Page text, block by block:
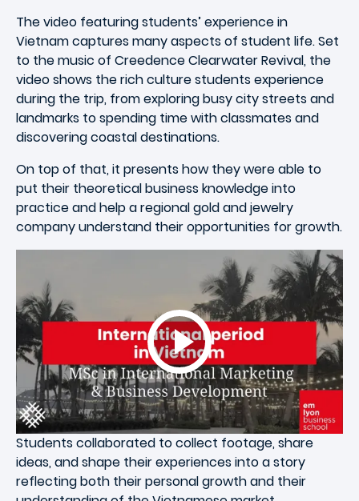
The video featuring students’ experience in
Vietnam captures many aspects of student life. Set
to the music of Creedence Clearwater Revival, the
video shows the rich culture students experience
during the trip, from exploring busy city streets and
landmarks to spending time with classmates and
discovering coastal destinations.
On top of that, it presents how they were able to
put their theoretical business knowledge into
practice and help a regional gold and jewelry
company understand their opportunities for growth.
Students collaborated to collect footage, share
ideas, and shape their experiences into a story
reflecting both their personal growth and their